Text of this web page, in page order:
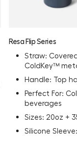
Resa Flip Series
Straw:
ColdKey™
Handle: Top
Perfect For:
beverages
Sizes: 20oz +
Silicone